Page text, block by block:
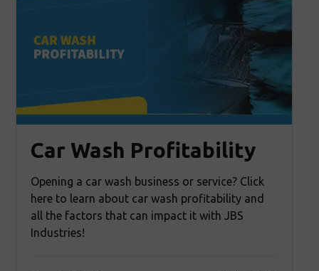
Car Wash Profitability
Opening a car wash business or service? Click
here to learn about car wash profitability and
all the factors that can impact it with JBS
Industries!